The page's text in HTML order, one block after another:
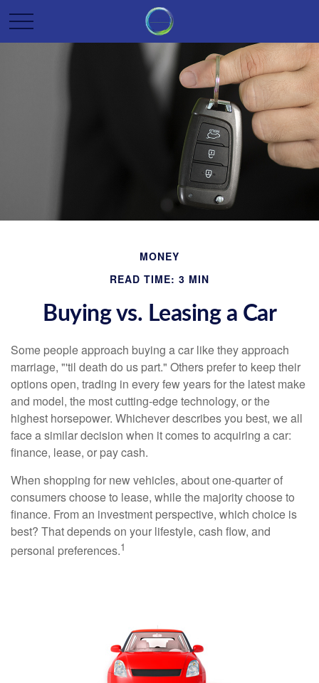
MONEY
READ TIME: 3 MIN
Buying vs. Leasing a Car
Some people approach buying a car like they approach
marriage, "'til death do us part." Others prefer to keep their
options open, trading in every few years for the latest make
and model, the most cutting-edge technology, or the
highest horsepower. Whichever describes you best, we all
face a similar decision when it comes to acquiring a car:
finance, lease, or pay cash.
When shopping for new vehicles, about one-quarter of
consumers choose to lease, while the majority choose to
finance. From an investment perspective, which choice is
best? That depends on your lifestyle, cash flow, and
personal preferences.1